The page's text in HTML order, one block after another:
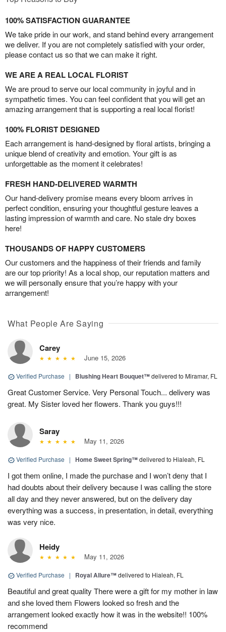
100% SATISFACTION GUARANTEE
We take pride in our work, and stand behind every arrangement
we deliver. If you are not completely satisfied with your order,
please contact us so that we can make it right.
WE ARE A REAL LOCAL FLORIST
We are proud to serve our local community in joyful and in
sympathetic times. You can feel confident that you will get an
amazing arrangement that is supporting a real local florist!
100% FLORIST DESIGNED
Each arrangement is hand-designed by floral artists, bringing a
unique blend of creativity and emotion. Your gift is as
unforgettable as the moment it celebrates!
FRESH HAND-DELIVERED WARMTH
Our hand-delivery promise means every bloom arrives in
perfect condition, ensuring your thoughtful gesture leaves a
lasting impression of warmth and care. No stale dry boxes
here!
THOUSANDS OF HAPPY CUSTOMERS
Our customers and the happiness of their friends and family
are our top priority! As a local shop, our reputation matters and
we will personally ensure that you’re happy with your
arrangement!
What People Are Saying
Carey
June 15, 2026
Verified Purchase | Blushing Heart Bouquet™delivered to Miramar, FL
Great Customer Service. Very Personal Touch... delivery was
great. My Sister loved her flowers. Thank you guys!!!
Saray
May 11, 2026
Verified Purchase | Home Sweet Spring™delivered to Hialeah, FL
I got them online, I made the purchase and I won’t deny that I
had doubts about their delivery because I was calling the store
all day and they never answered, but on the delivery day
everything was a success, in presentation, in detail, everything
was very nice.
Heidy
May 11, 2026
Verified Purchase | Royal Allure™delivered to Hialeah, FL
Beautiful and great quality There were a gift for my mother in law
and she loved them Flowers looked so fresh and the
arrangement looked exactly how it was in the website!! 100%
recommend